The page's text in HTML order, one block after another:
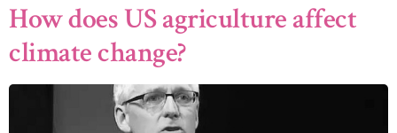
How does US agriculture affect
climate change?